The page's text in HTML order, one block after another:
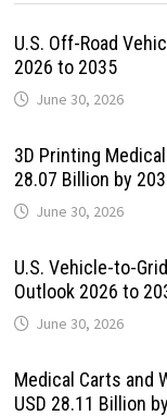
U.S. Off-Road
2026 to 2035
June 30, 2026
3D Printing
28.07 Billion by
June 30, 2026
U.S. Vehicle-to-
Outlook 2026 to
June 30, 2026
Medical Carts and
USD 28.11 Billion